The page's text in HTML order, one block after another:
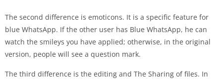
The second difference is emoticons. It is a specific feature for
blue WhatsApp. If the other user has Blue WhatsApp, he can
watch the smileys you have applied; otherwise, in the original
version, people will see a question mark.
The third difference is the editing and The Sharing of files. In